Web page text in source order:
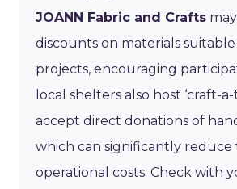
JOANN Fabric and Crafts
discounts on materials
projects, encouraging
local shelters also host ‘craft-a-
accept direct donations of
which can significantly reduce
operational costs. Check with